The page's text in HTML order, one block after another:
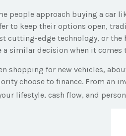
people approach buying a car
to keep their options open,
cutting-edge technology, or the
a similar decision when it comes
shopping for new vehicles,
choose to finance. From an
lifestyle, cash flow, and